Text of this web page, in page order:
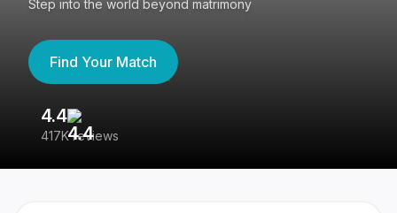
Step into the world beyond matrimony
Find Your Match
4.4
417K reviews